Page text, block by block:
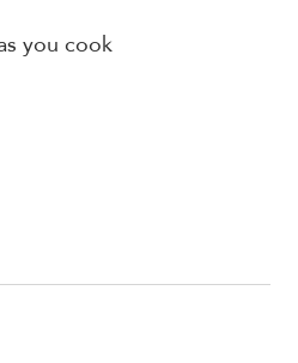
you cook